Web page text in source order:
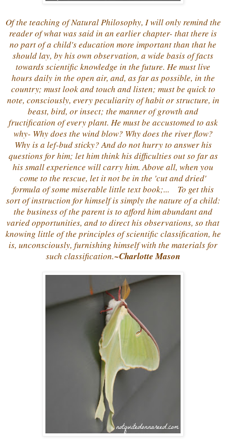
Of the teaching of Natural Philosophy, I will only remind the
reader of what was said in an earlier chapter- that there is
no part of a child's education more important than that he
should lay, by his own observation, a wide basis of facts
towards scientific knowledge in the future. He must live
hours daily in the open air, and, as far as possible, in the
country; must look and touch and listen; must be quick to
note, consciously, every peculiarity of habit or structure, in
beast, bird, or insect; the manner of growth and
fructification of every plant. He must be accustomed to ask
why- Why does the wind blow? Why does the river flow?
Why is a lef-bud sticky? And do not hurry to answer his
questions for him; let him think his difficulties out so far as
his small experience will carry him. Above all, when you
come to the rescue, let it not be in the 'cut and dried'
formula of some miserable little text book;... To get this
sort of instruction for himself is simply the nature of a child:
the business of the parent is to afford him abundant and
varied opportunities, and to direct his observations, so that
knowing little of the principles of scientific classification, he
is, unconsciously, furnishing himself with the materials for
such classification.~Charlotte Mason